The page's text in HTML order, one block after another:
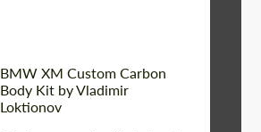
BMW XM Custom Carbon
Body Kit by Vladimir
Loktionov